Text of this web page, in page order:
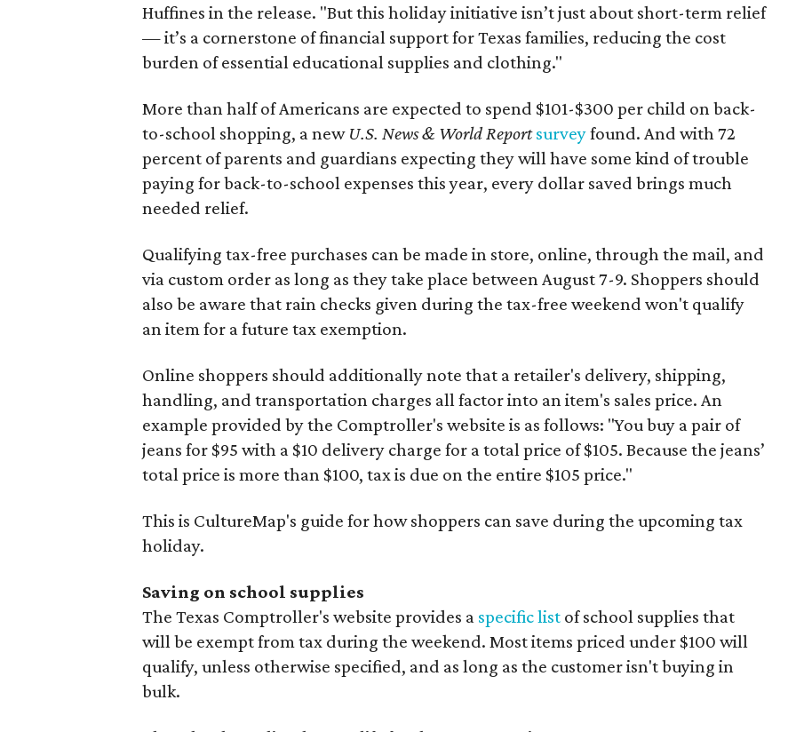
Huffines in the release. "But this holiday initiative isn’t just about short-term relief
— it’s a cornerstone of financial support for Texas families, reducing the cost
burden of essential educational supplies and clothing."
More than half of Americans are expected to spend $101-$300 per child on back-
to-school shopping, a new U.S. News & World Reportsurveyfound. And with 72
percent of parents and guardians expecting they will have some kind of trouble
paying for back-to-school expenses this year, every dollar saved brings much
needed relief.
Qualifying tax-free purchases can be made in store, online, through the mail, and
via custom order as long as they take place between August 7-9. Shoppers should
also be aware that rain checks given during the tax-free weekend won't qualify
an item for a future tax exemption.
Online shoppers should additionally note that a retailer's delivery, shipping,
handling, and transportation charges all factor into an item's sales price. An
example provided by the Comptroller's website is as follows: "You buy a pair of
jeans for $95 with a $10 delivery charge for a total price of $105. Because the jeans’
total price is more than $100, tax is due on the entire $105 price."
This is CultureMap's guide for how shoppers can save during the upcoming tax
holiday.
Saving on school supplies
The Texas Comptroller's website provides a specific list of school supplies that
will be exempt from tax during the weekend. Most items priced under $100 will
qualify, unless otherwise specified, and as long as the customer isn't buying in
bulk.